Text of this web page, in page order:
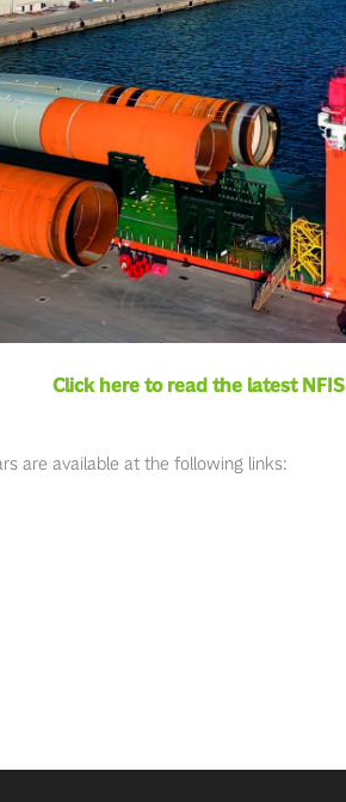
Click here to read the latest NFIS
are available at the following links: